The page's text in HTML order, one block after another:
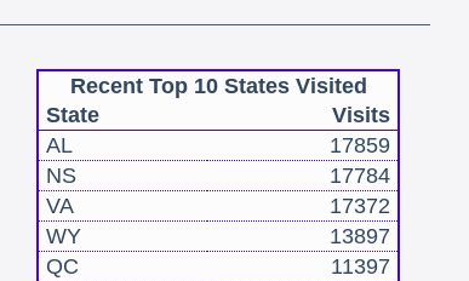
Recent Top 10 States Visited
State
Visits
AL
17859
NS
17784
VA
17372
WY
13897
QC
11397